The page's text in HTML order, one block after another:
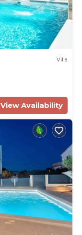
Villa
View Availability